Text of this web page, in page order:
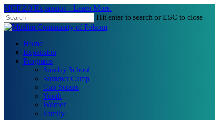
Skip
to
main
MCF 2.0 Expansion - Learn More.
Hit enter to search or ESC to close
Close
search
Menu
Home
Expansion
Programs
Sunday School
Summer Camp
Cub Scouts
Youth
Women
Family